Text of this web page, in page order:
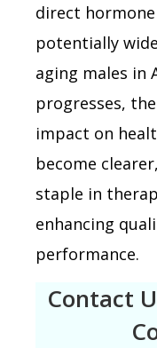
direct
potentially
aging males in
progresses,
impact on
become
staple in
enhancing
performance.
Contact